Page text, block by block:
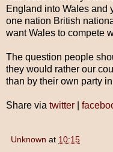
England into Wales and
one nation British
want Wales to compete
The question people
they would rather our
than by their own party
Share via twitter
Unknown at 10:15